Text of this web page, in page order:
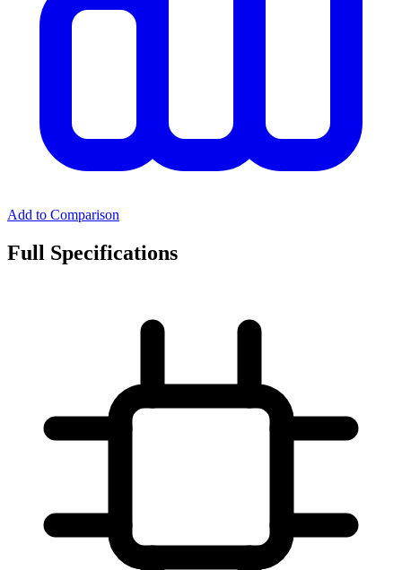
Add to Comparison
Full Specifications